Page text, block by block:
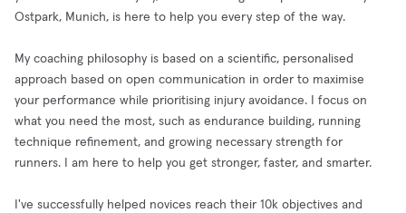
Ostpark, Munich, is here to help you every step of the way.
My coaching philosophy is based on a scientific, personalised
approach based on open communication in order to maximise
your performance while prioritising injury avoidance. I focus on
what you need the most, such as endurance building, running
technique refinement, and growing necessary strength for
runners. I am here to help you get stronger, faster, and smarter.
I've successfully helped novices reach their 10k objectives and